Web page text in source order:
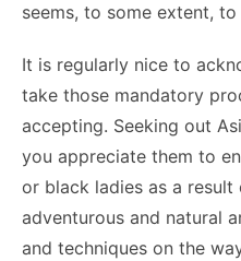
seems, to some extent, to
It is regularly nice to
take those mandatory
accepting. Seeking out
you appreciate them to
or black ladies as a result
adventurous and natural
and techniques on the